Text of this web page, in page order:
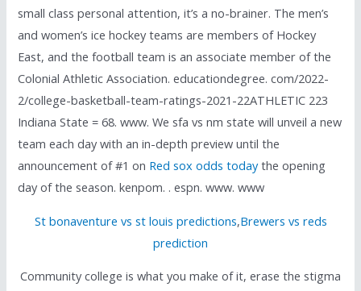
small class personal attention, it’s a no-brainer. The men’s
and women’s ice hockey teams are members of Hockey
East, and the football team is an associate member of the
Colonial Athletic Association. educationdegree. com/2022-
2/college-basketball-team-ratings-2021-22ATHLETIC 223
Indiana State = 68. www. We sfa vs nm state will unveil a new
team each day with an in-depth preview until the
announcement of #1 on Red sox odds todaythe opening
day of the season. kenpom. . espn. www. www
St bonaventure vs st louis predictions,Brewers vs reds
prediction
Community college is what you make of it, erase the stigma